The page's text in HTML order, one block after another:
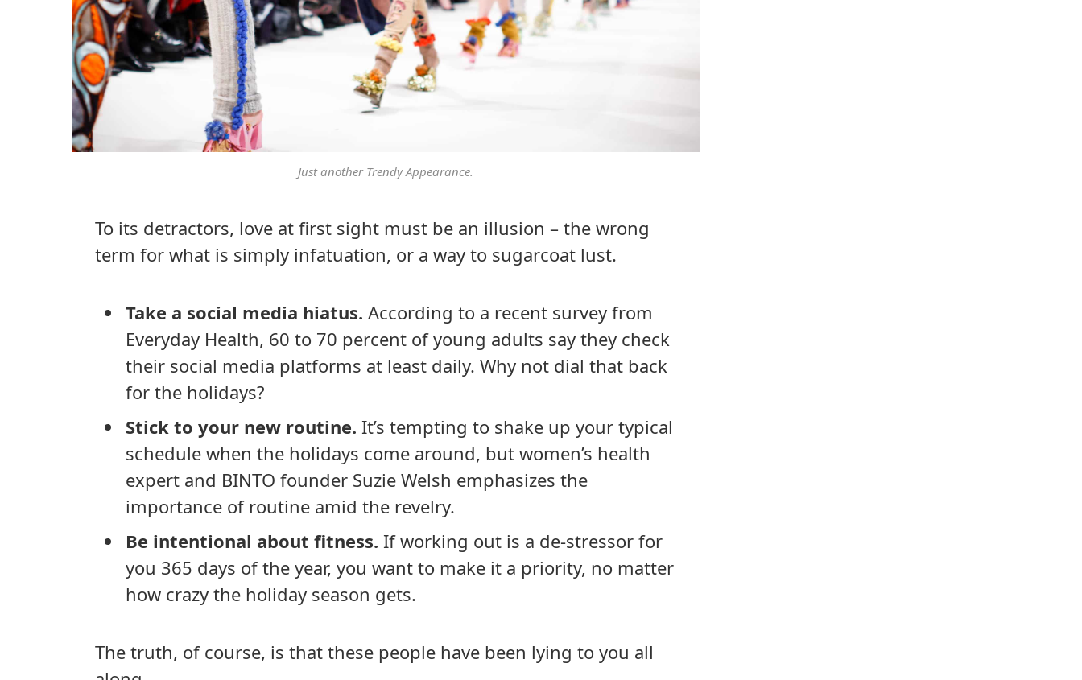
Just another Trendy Appearance.
To its detractors, love at first sight must be an illusion – the wrong
term for what is simply infatuation, or a way to sugarcoat lust.
Take a social media hiatus. According to a recent survey from
Everyday Health, 60 to 70 percent of young adults say they check
their social media platforms at least daily. Why not dial that back
for the holidays?
Stick to your new routine. It’s tempting to shake up your typical
schedule when the holidays come around, but women’s health
expert and BINTO founder Suzie Welsh emphasizes the
importance of routine amid the revelry.
Be intentional about fitness. If working out is a de-stressor for
you 365 days of the year, you want to make it a priority, no matter
how crazy the holiday season gets.
The truth, of course, is that these people have been lying to you all